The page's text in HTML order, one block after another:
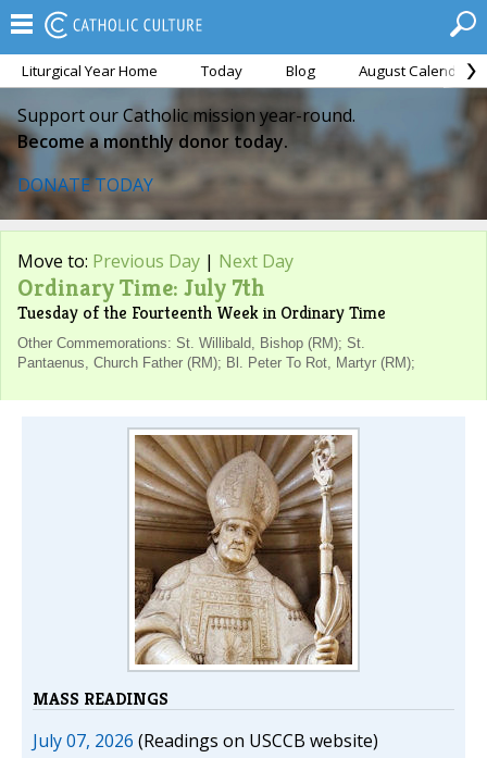
Liturgical Year Home Today Blog August Calendar
Support our Catholic mission year-round.
Become a monthly donor today.
DONATE TODAY
Move to: Previous Day | Next Day
Ordinary Time: July 7th
Tuesday of the Fourteenth Week in Ordinary Time
Other Commemorations: St. Willibald, Bishop (RM); St.
Pantaenus, Church Father (RM); Bl. Peter To Rot, Martyr (RM);
MASS READINGS
July 07, 2026 (Readings on USCCB website)